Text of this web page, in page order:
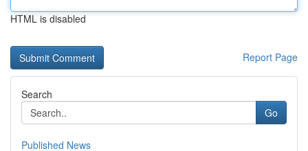
HTML is disabled
Report Page
Search
Go
Published News